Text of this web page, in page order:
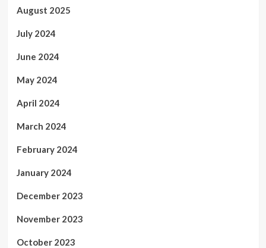
August 2025
July 2024
June 2024
May 2024
April 2024
March 2024
February 2024
January 2024
December 2023
November 2023
October 2023